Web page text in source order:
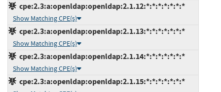
cpe:2.3:a:openldap:openldap:2.1.12:*:*:*:*:*:*:*
Show Matching CPE(s)
cpe:2.3:a:openldap:openldap:2.1.13:*:*:*:*:*:*:*
Show Matching CPE(s)
cpe:2.3:a:openldap:openldap:2.1.14:*:*:*:*:*:*:*
Show Matching CPE(s)
cpe:2.3:a:openldap:openldap:2.1.15:*:*:*:*:*:*:*